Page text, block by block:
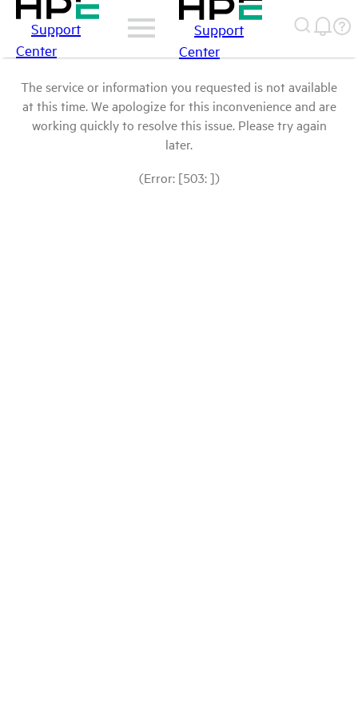
Support
Center
Support
Center
The service or information you requested is not available
at this time. We apologize for this inconvenience and are
working quickly to resolve this issue. Please try again
later.
(Error: [503: ])